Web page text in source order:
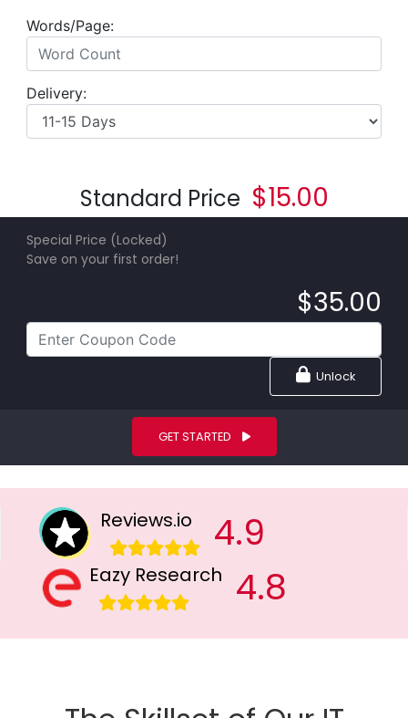
Words/Page:
Delivery:
Standard Price $15.00
Special Price (Locked)
Save on your first order!
$35.00
Unlock
GET STARTED
Reviews.io 4.9
Eazy Research 4.8